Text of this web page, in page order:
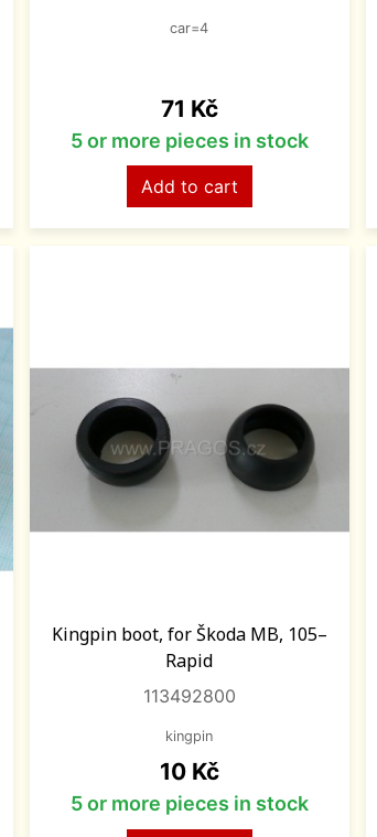
car=4
Price
71 Kč
5 or more pieces in stock
Add to cart
Kingpin boot, for Škoda MB, 105–
Rapid
113492800
kingpin
Price
10 Kč
5 or more pieces in stock